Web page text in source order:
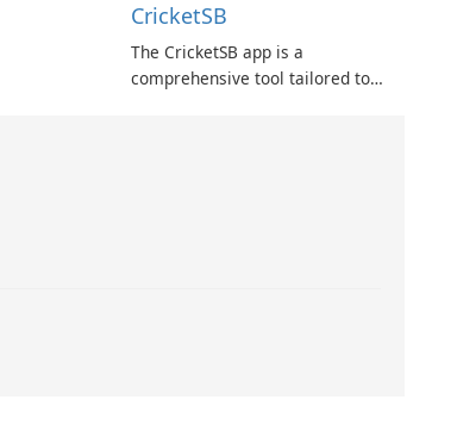
CricketSB
The CricketSB app is a
comprehensive tool tailored to